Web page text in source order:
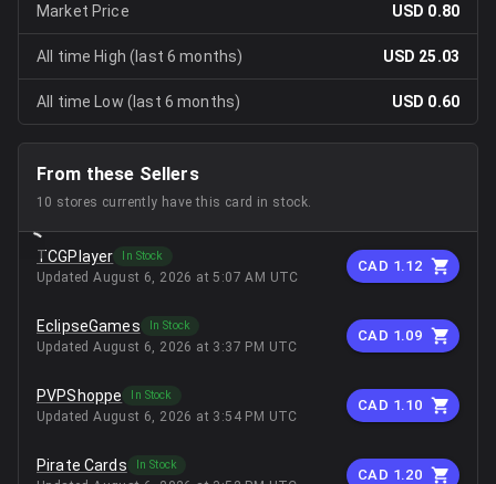
Market Price USD 0.80
All time High (last 6 months) USD 25.03
All time Low (last 6 months) USD 0.60
From these Sellers
10 stores currently have this card in stock.
TCGPlayer In Stock
UpdatedAugust 6, 2026 at 5:07 AM UTC
CAD 1.12
EclipseGames In Stock
UpdatedAugust 6, 2026 at 3:37 PM UTC
CAD 1.09
PVPShoppe In Stock
UpdatedAugust 6, 2026 at 3:54 PM UTC
CAD 1.10
Pirate Cards In Stock
CAD 1.20